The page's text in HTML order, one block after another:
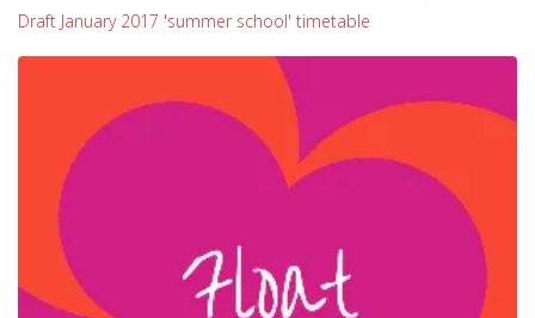
Draft January 2017 'summer school' timetable